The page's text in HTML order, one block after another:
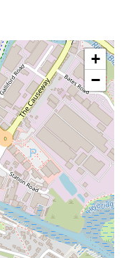
+
−